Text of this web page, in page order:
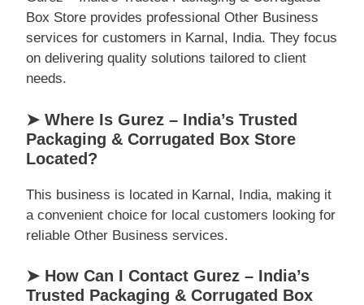
Box Store provides professional Other Business
services for customers in Karnal, India. They focus
on delivering quality solutions tailored to client
needs.
➤ Where Is Gurez – India’s Trusted
Packaging & Corrugated Box Store
Located?
This business is located in Karnal, India, making it
a convenient choice for local customers looking for
reliable Other Business services.
➤ How Can I Contact Gurez – India’s
Trusted Packaging & Corrugated Box